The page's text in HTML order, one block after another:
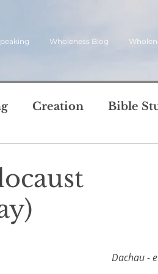
Wholeness Blog
Creation Bible
Inhaling
spirit
Dachau -